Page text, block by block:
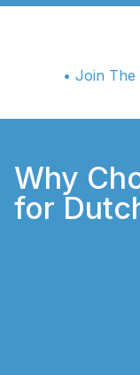
• Join The
Why
for